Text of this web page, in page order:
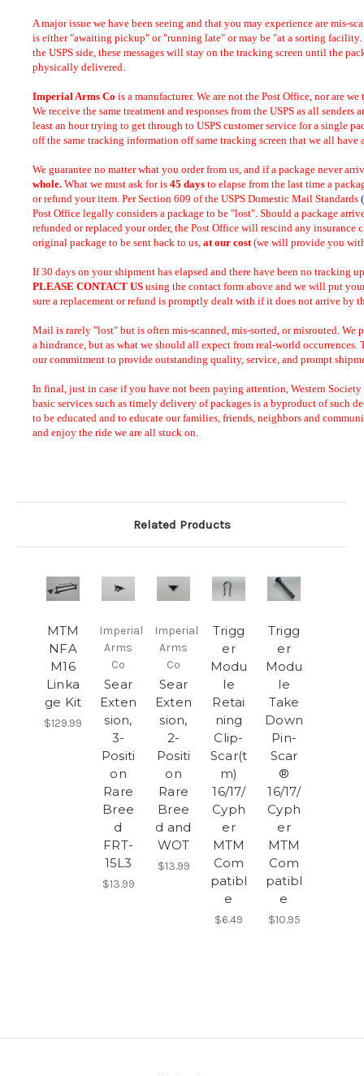
Related Products
MTM
NFA
M16
Linka
ge Kit
$129.99
Imperial
Arms
Co
Sear
Exten
sion,
3-
Positi
on
Rare
Bree
d
FRT-
15L3
$13.99
Imperial
Arms
Co
Sear
Exten
sion,
2-
Positi
on
Rare
Bree
d and
WOT
$13.99
Trigg
er
Modu
le
Retai
ning
Clip-
Scar(t
m)
16/17/
Cyph
er
MTM
Com
patibl
e
$6.49
Trigg
er
Modu
le
Take
Down
Pin-
Scar
®
16/17/
Cyph
er
MTM
Com
patibl
e
$10.95